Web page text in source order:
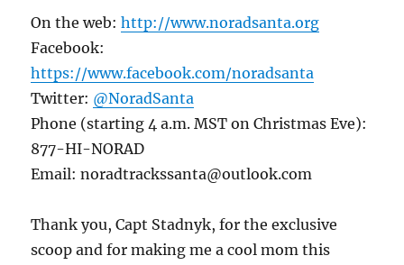
On the web:http://www.noradsanta.org
Facebook:
https://www.facebook.com/noradsanta
Twitter: @NoradSanta
Phone (starting 4 a.m. MST on Christmas Eve):
877-HI-NORAD
Email: noradtrackssanta@outlook.com
Thank you, Capt Stadnyk, for the exclusive
scoop and for making me a cool mom this